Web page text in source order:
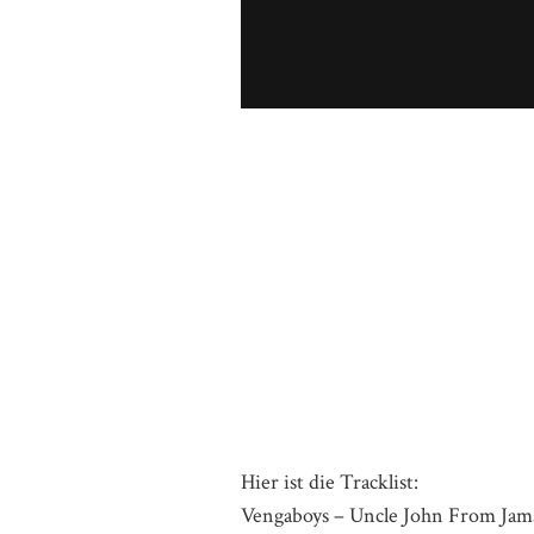
Hier ist die Tracklist:
Vengaboys – Uncle John From